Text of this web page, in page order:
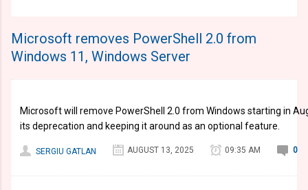
Microsoft removes PowerShell 2.0 from
Windows 11, Windows Server
Microsoft will remove PowerShell 2.0 from Windows starting in
its deprecation and keeping it around as an optional feature.
SERGIU GATLAN AUGUST 13, 2025 09:35 AM 0